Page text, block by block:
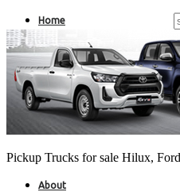
Pickup Trucks for sale Hilux,
Home
About